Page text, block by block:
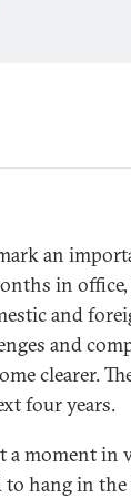
an
in office,
and
and
clearer.
four years.
a moment in
to hang in